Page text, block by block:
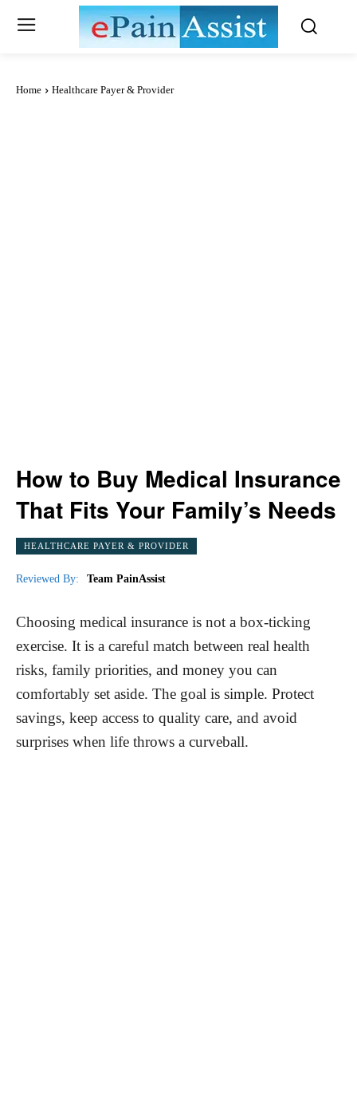
Home Healthcare Payer & Provider
How to Buy Medical Insurance
That Fits Your Family’s Needs
HEALTHCARE PAYER & PROVIDER
Reviewed By: Team PainAssist
Choosing medical insurance is not a box-ticking
exercise. It is a careful match between real health
risks, family priorities, and money you can
comfortably set aside. The goal is simple. Protect
savings, keep access to quality care, and avoid
surprises when life throws a curveball.